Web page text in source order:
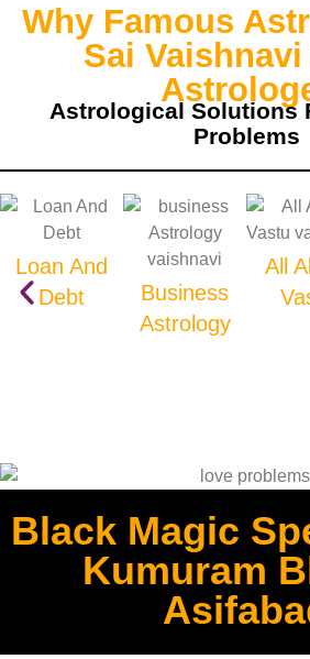
Why Famous
Sai Vaishnavi
Astrological Solutions
Problems
Loan And
Debt
Business
Astrology
All
Black Magic
Kumuram